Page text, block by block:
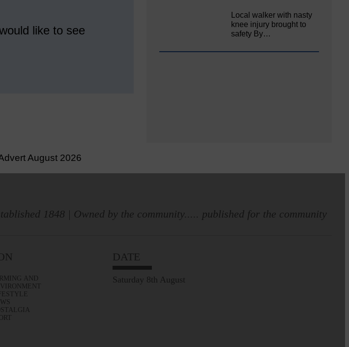
like to see
Local walker with nasty
knee injury brought to
safety By…
1848 | Owned by the community..... published for the community
AND
DATE
Saturday 8th August